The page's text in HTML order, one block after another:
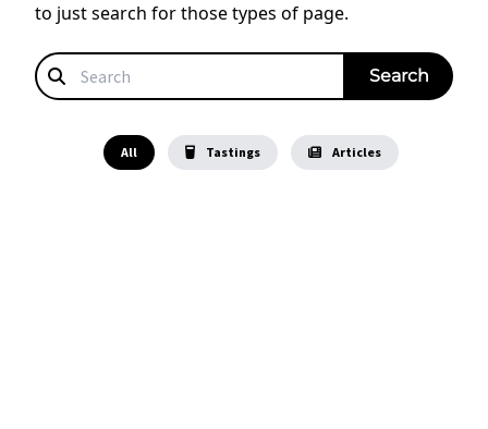
to just search for those types of page.
All Tastings Articles